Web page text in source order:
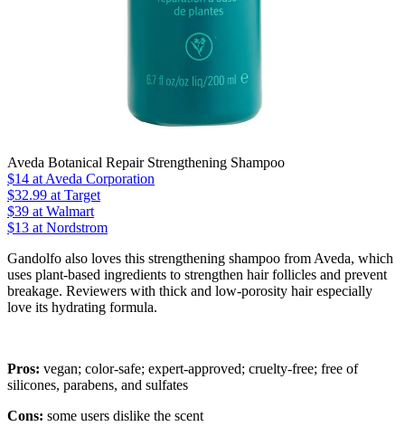
Aveda Botanical Repair Strengthening Shampoo
$14 at Aveda Corporation
$32.99 at Target
$39 at Walmart
$13 at Nordstrom
Gandolfo also loves this strengthening shampoo from Aveda, which
uses plant-based ingredients to strengthen hair follicles and prevent
breakage. Reviewers with thick and low-porosity hair especially
love its hydrating formula.
Pros: vegan; color-safe; expert-approved; cruelty-free; free of
silicones, parabens, and sulfates
Cons: some users dislike the scent